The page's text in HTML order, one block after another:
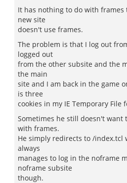
It has nothing to do with frames
new site
doesn't use frames.
The problem is that I log out
logged out
from the other subsite and the
the main
site and I am back in the game
is three
cookies in my IE Temporary File
Sometimes he still doesn't want
with frames.
He simply redirects to /index.tcl
always
manages to log in the noframe
noframe subsite
though.